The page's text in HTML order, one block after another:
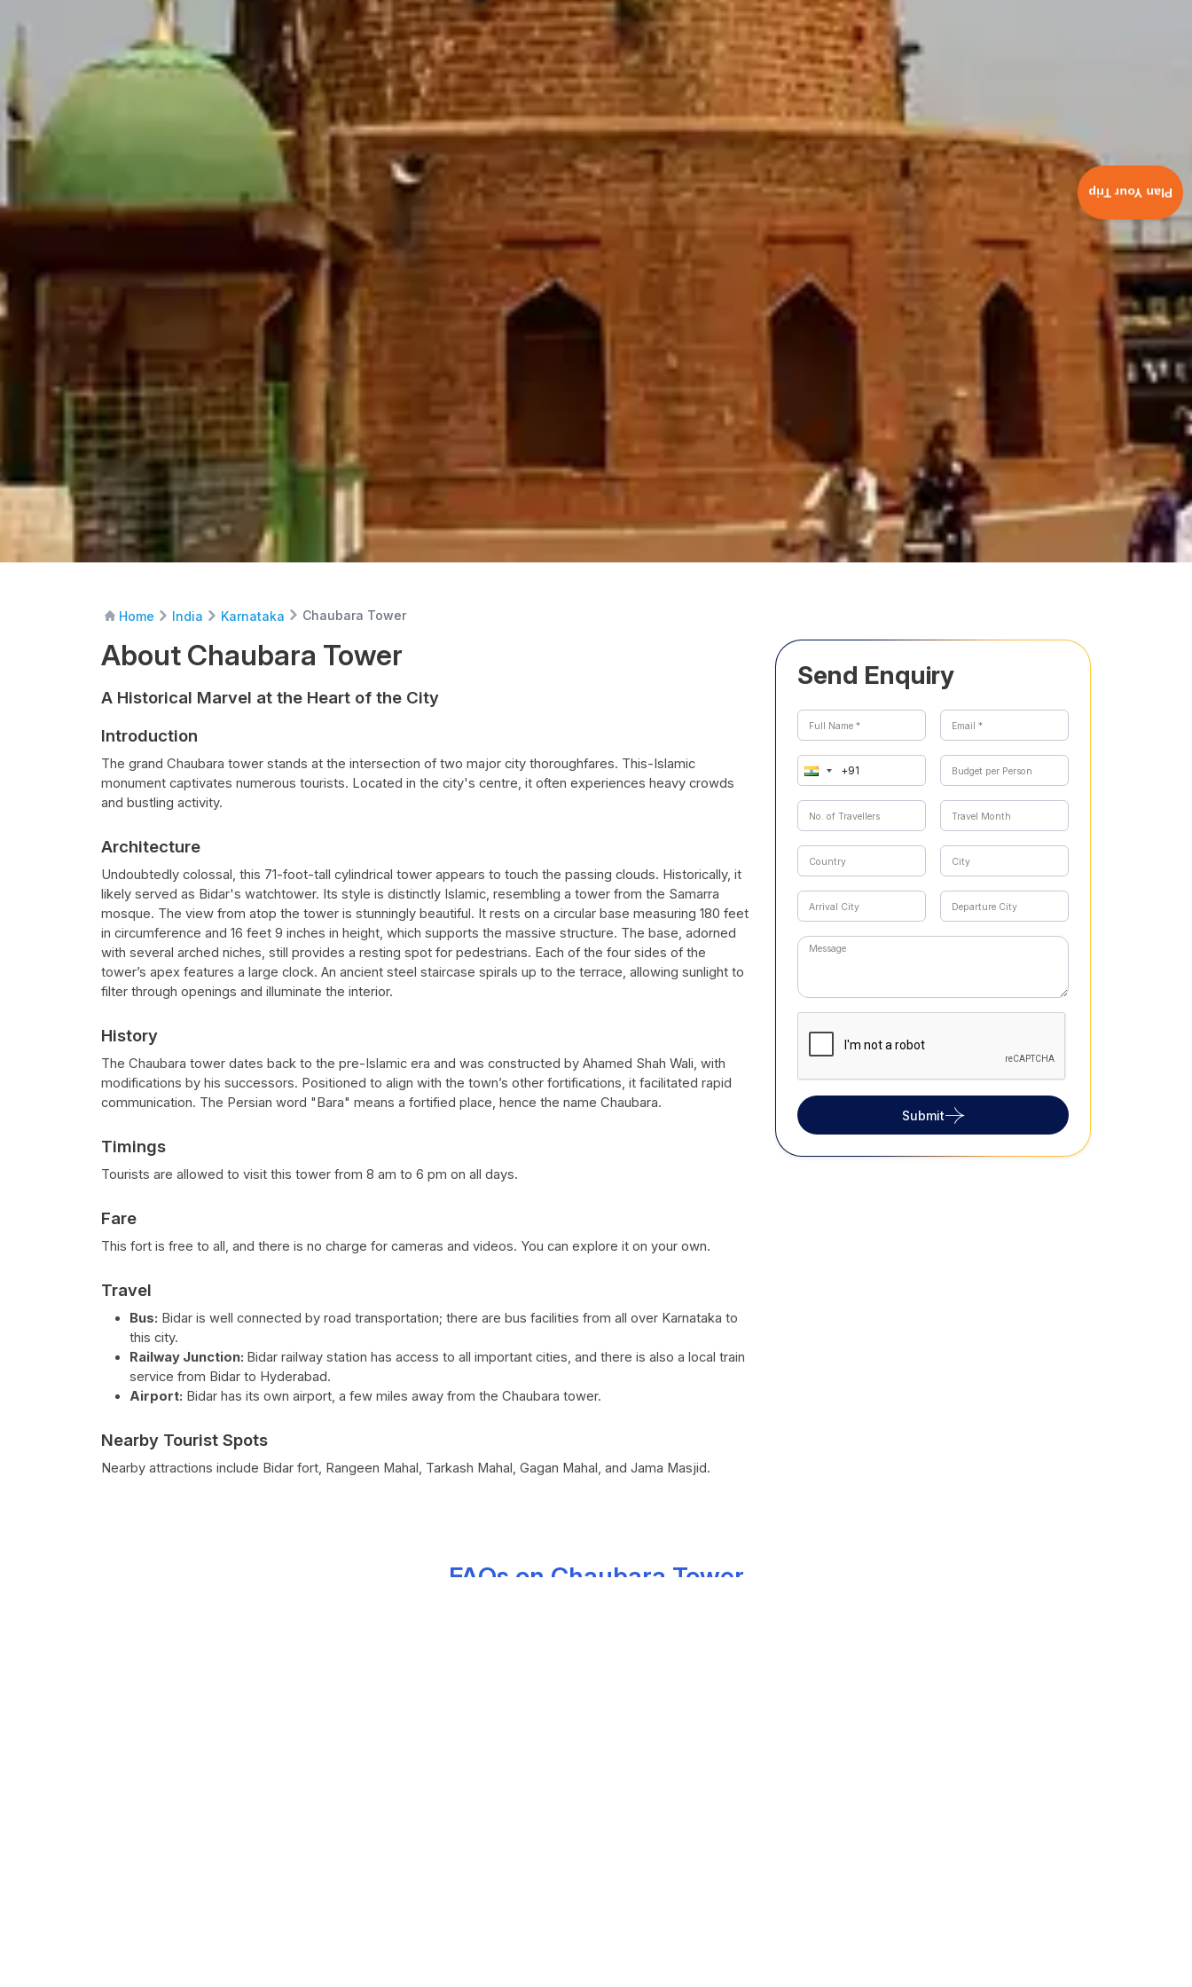
Home India Karnataka Chaubara Tower
About Chaubara Tower
A Historical Marvel at the Heart of the City
Introduction
The grand Chaubara tower stands at the intersection of two major city thoroughfares. This-Islamic
monument captivates numerous tourists. Located in the city's centre, it often experiences heavy crowds
and bustling activity.
Architecture
Undoubtedly colossal, this 71-foot-tall cylindrical tower appears to touch the passing clouds. Historically, it
likely served as Bidar's watchtower. Its style is distinctly Islamic, resembling a tower from the Samarra
mosque. The view from atop the tower is stunningly beautiful. It rests on a circular base measuring 180 feet
in circumference and 16 feet 9 inches in height, which supports the massive structure. The base, adorned
with several arched niches, still provides a resting spot for pedestrians. Each of the four sides of the
tower’s apex features a large clock. An ancient steel staircase spirals up to the terrace, allowing sunlight to
filter through openings and illuminate the interior.
History
The Chaubara tower dates back to the pre-Islamic era and was constructed by Ahamed Shah Wali, with
modifications by his successors. Positioned to align with the town’s other fortifications, it facilitated rapid
communication. The Persian word "Bara" means a fortified place, hence the name Chaubara.
Timings
Tourists are allowed to visit this tower from 8 am to 6 pm on all days.
Fare
This fort is free to all, and there is no charge for cameras and videos. You can explore it on your own.
Travel
Bus: Bidar is well connected by road transportation; there are bus facilities from all over Karnataka to
this city.
Railway Junction: Bidar railway station has access to all important cities, and there is also a local train
service from Bidar to Hyderabad.
Airport: Bidar has its own airport, a few miles away from the Chaubara tower.
Nearby Tourist Spots
Nearby attractions include Bidar fort, Rangeen Mahal, Tarkash Mahal, Gagan Mahal, and Jama Masjid.
Send Enquiry
Submit
FAQs on Chaubara Tower
Plan Your Trip